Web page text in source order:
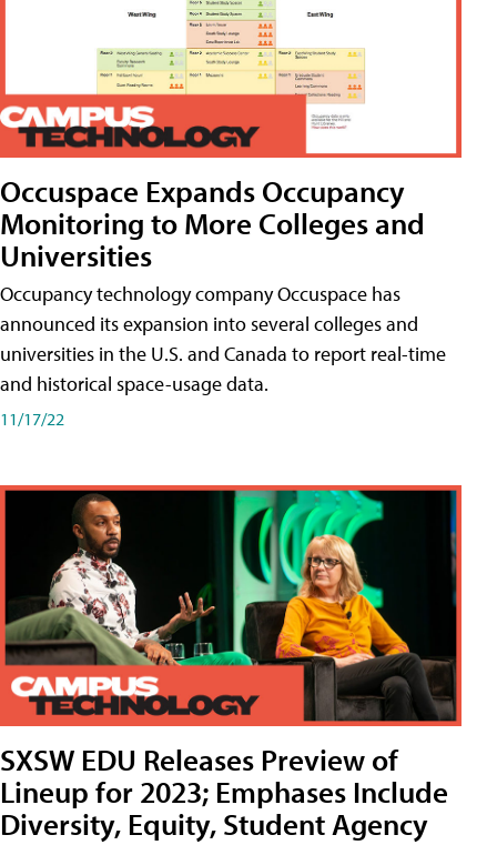
Occuspace Expands Occupancy
Monitoring to More Colleges and
Universities
Occupancy technology company Occuspace has
announced its expansion into several colleges and
universities in the U.S. and Canada to report real-time
and historical space-usage data.
11/17/22
SXSW EDU Releases Preview of
Lineup for 2023; Emphases Include
Diversity, Equity, Student Agency